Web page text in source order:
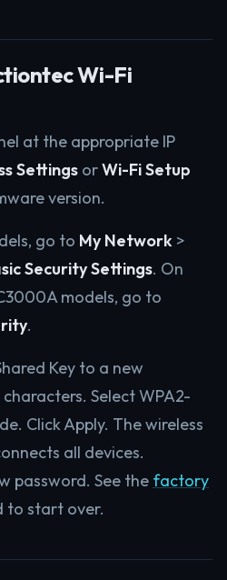
Wi-Fi
at the appropriate IP
Settings orWi-Fi Setup
version.
go to My Network >
Security Settings. On
models, go to
.
Key to a new
Select WPA2-
Click Apply. The wireless
all devices.
password. See the factory
to start over.